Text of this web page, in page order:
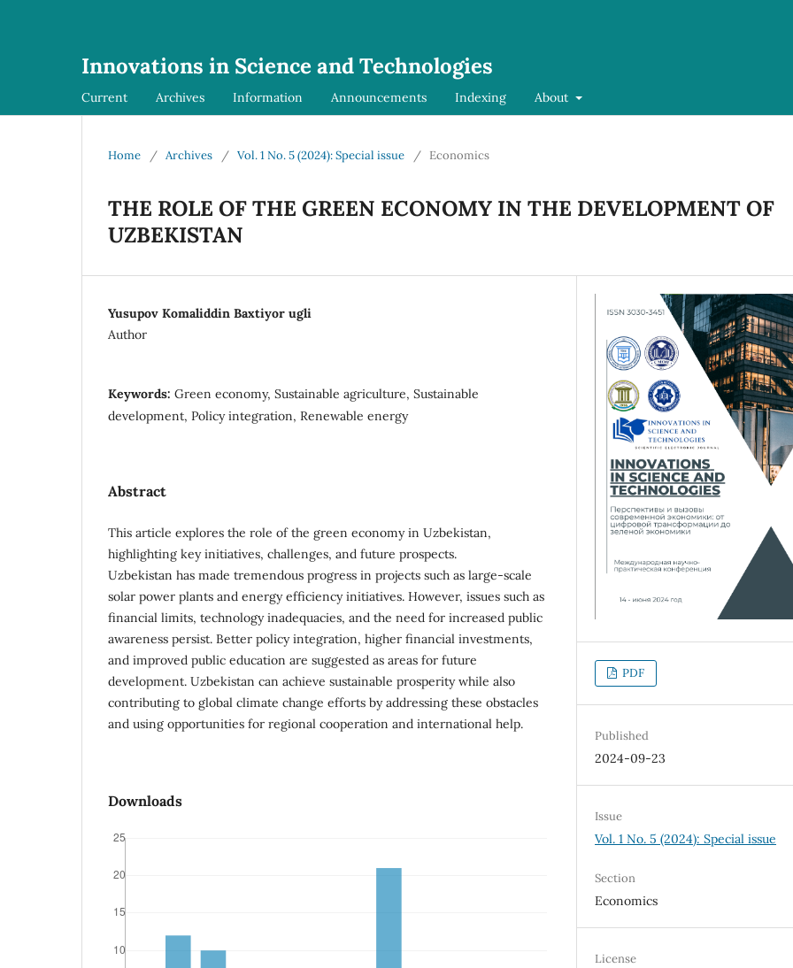
Innovations in Science and Technologies
Current Archives Information Announcements Indexing About
Home / Archives / Vol. 1 No. 5 (2024): Special issue / Economics
THE ROLE OF THE GREEN ECONOMY IN THE DEVELOPMENT OF
UZBEKISTAN
Yusupov Komaliddin Baxtiyor ugli
Author
Keywords: Green economy, Sustainable agriculture, Sustainable
development, Policy integration, Renewable energy
Abstract
This article explores the role of the green economy in Uzbekistan,
highlighting key initiatives, challenges, and future prospects.
Uzbekistan has made tremendous progress in projects such as large-scale
solar power plants and energy efficiency initiatives. However, issues such as
financial limits, technology inadequacies, and the need for increased public
awareness persist. Better policy integration, higher financial investments,
and improved public education are suggested as areas for future
development. Uzbekistan can achieve sustainable prosperity while also
contributing to global climate change efforts by addressing these obstacles
and using opportunities for regional cooperation and international help.
Downloads
PDF
Published
2024-09-23
Issue
Vol. 1 No. 5 (2024): Special issue
Section
Economics
License